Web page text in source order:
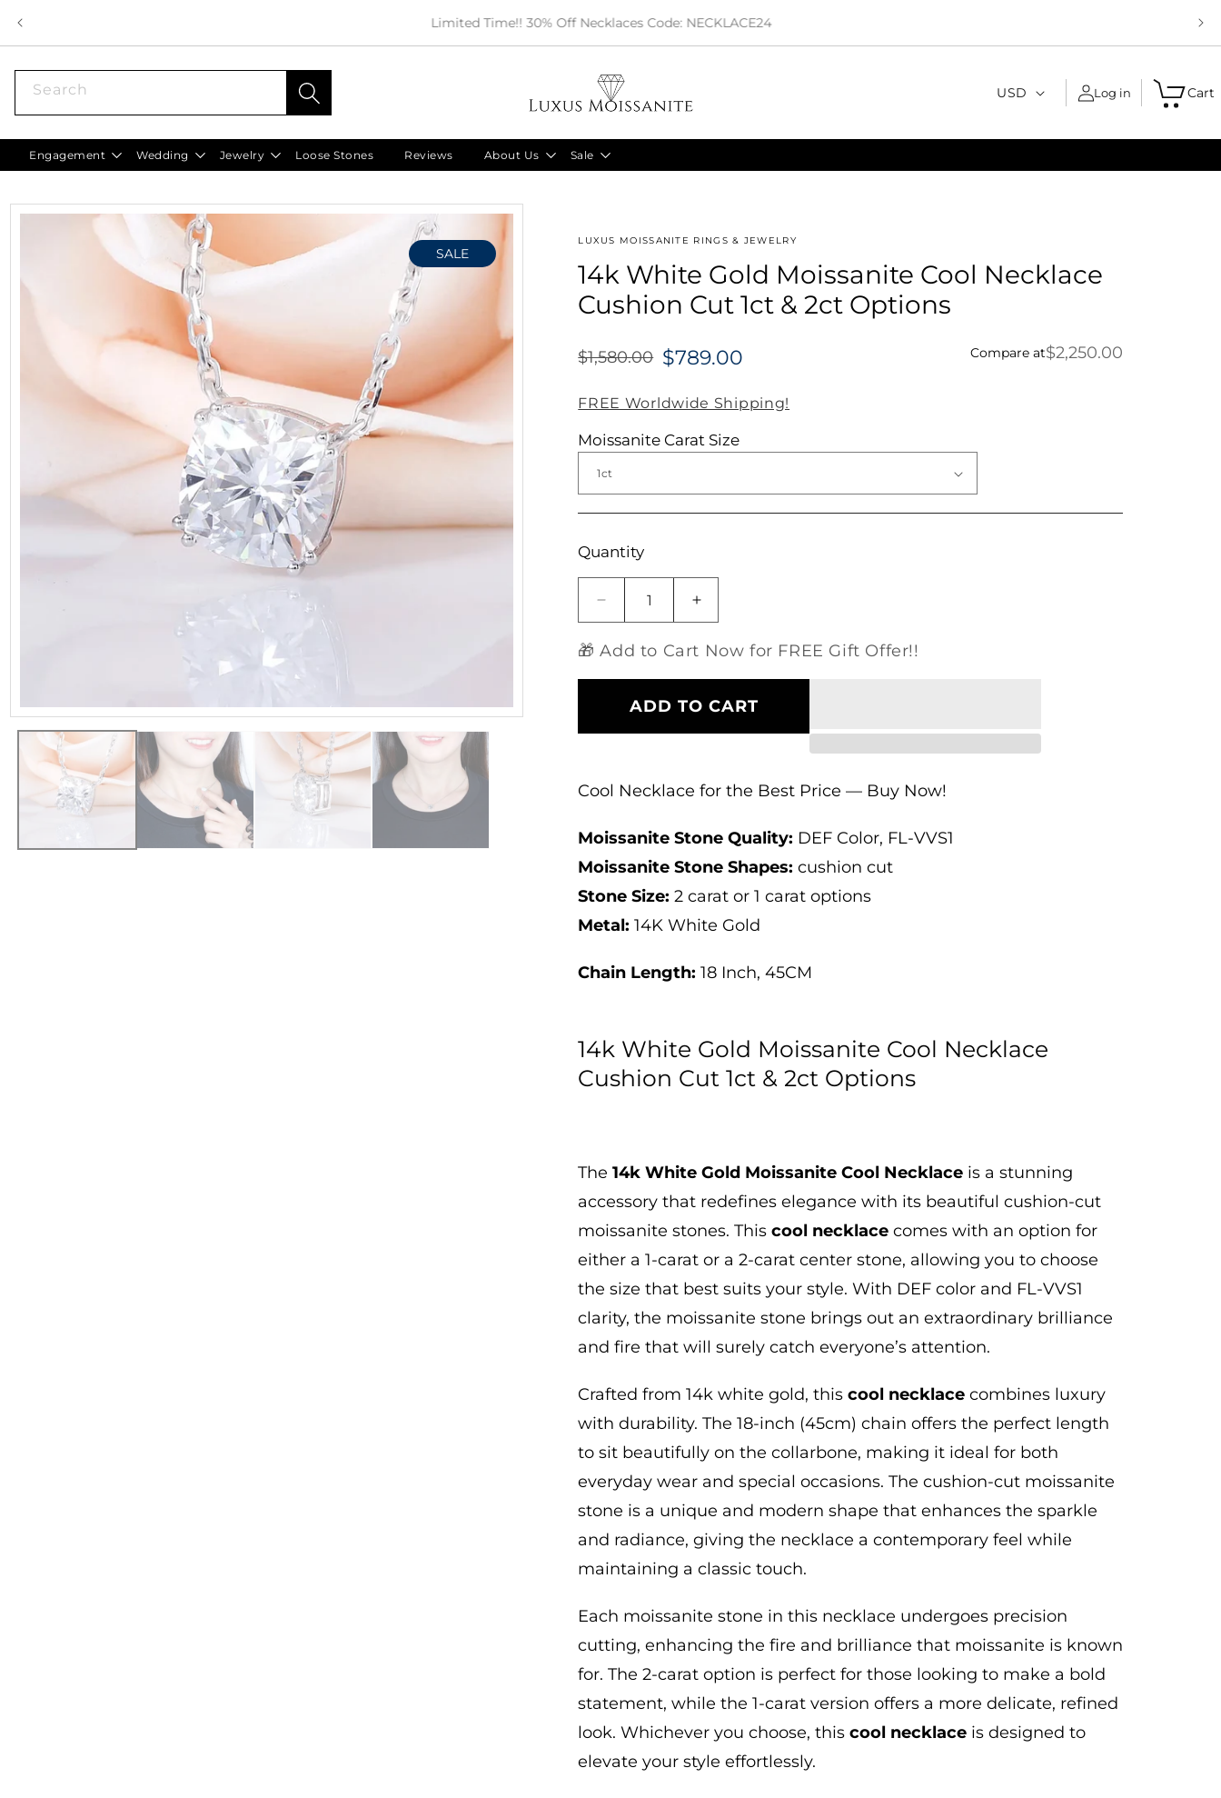
Limited Time!! 30% Off Necklaces Code: NECKLACE24
Search
C
u
n
/
USD Log in Cart
Engagement Wedding Jewelry Loose Stones Reviews About Us Sale
Skip to
information
modal
SALE
LUXUS MOISSANITE RINGS & JEWELRY
14k White Gold Moissanite Cool Necklace
Cushion Cut 1ct & 2ct Options
Compare at$2,250.00
Regular
$1,580.00 $789.00
FREE Worldwide Shipping!
Moissanite Carat Size
Quantity
Decrease
quantity
for
White
Gold
Cushion
Cut
&amp;
2ct
Options
Increase
quantity
for
White
Gold
Cushion
Cut
&amp;
Options
🎁 Add to Cart Now for FREE Gift Offer!!
ADD TO CART
Cool Necklace for the Best Price — Buy Now!
Moissanite Stone Quality: DEF Color, FL-VVS1
Moissanite Stone Shapes:cushion cut
Stone Size: 2 carat or 1 carat options
Metal: 14K White Gold
Chain Length: 18 Inch, 45CM
14k White Gold Moissanite Cool Necklace
Cushion Cut 1ct & 2ct Options
The14k White Gold Moissanite Cool Necklace is a stunning
accessory that redefines elegance with its beautiful cushion-cut
moissanite stones. Thiscool necklace comes with an option for
either a 1-carat or a 2-carat center stone, allowing you to choose
the size that best suits your style. With DEF color and FL-VVS1
clarity, the moissanite stone brings out an extraordinary brilliance
and fire that will surely catch everyone’s attention.
Crafted from 14k white gold, thiscool necklace combines luxury
with durability. The 18-inch (45cm) chain offers the perfect length
to sit beautifully on the collarbone, making it ideal for both
everyday wear and special occasions. The cushion-cut moissanite
stone is a unique and modern shape that enhances the sparkle
and radiance, giving the necklace a contemporary feel while
maintaining a classic touch.
Each moissanite stone in this necklace undergoes precision
cutting, enhancing the fire and brilliance that moissanite is known
for. The 2-carat option is perfect for those looking to make a bold
statement, while the 1-carat version offers a more delicate, refined
look. Whichever you choose, thiscool necklace is designed to
elevate your style effortlessly.